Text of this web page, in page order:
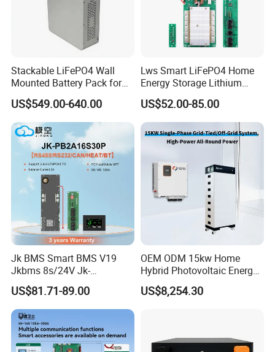
Stackable LiFePO4 Wall
Mounted Battery Pack for
Home Energy Storage
US$549.00-640.00
Lws Smart LiFePO4 Home
Energy Storage Lithium
Battery Pack 8s 24V 16s
48V 100A 200A Inverter
Parallel BMS
US$52.00-85.00
Jk BMS Smart BMS V19
Jkbms 8s/24V Jk-
Pb2a16s30p16s/48V
Household Energy Inverter
BMS Active Balancer 2A
Heat Canbus RS485 display
Uart
US$81.71-89.00
OEM ODM 15kw Home
Hybrid Photovoltaic Energy
Storage Three Phase
Grid/off Grid System
US$8,254.30